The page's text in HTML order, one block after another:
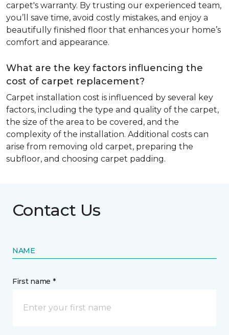
carpet's warranty. By trusting our experienced team,
you’ll save time, avoid costly mistakes, and enjoy a
beautifully finished floor that enhances your home’s
comfort and appearance.
What are the key factors influencing the
cost of carpet replacement?
Carpet installation cost is influenced by several key
factors, including the type and quality of the carpet,
the size of the area to be covered, and the
complexity of the installation. Additional costs can
arise from removing old carpet, preparing the
subfloor, and choosing carpet padding.
Contact Us
NAME
First name *